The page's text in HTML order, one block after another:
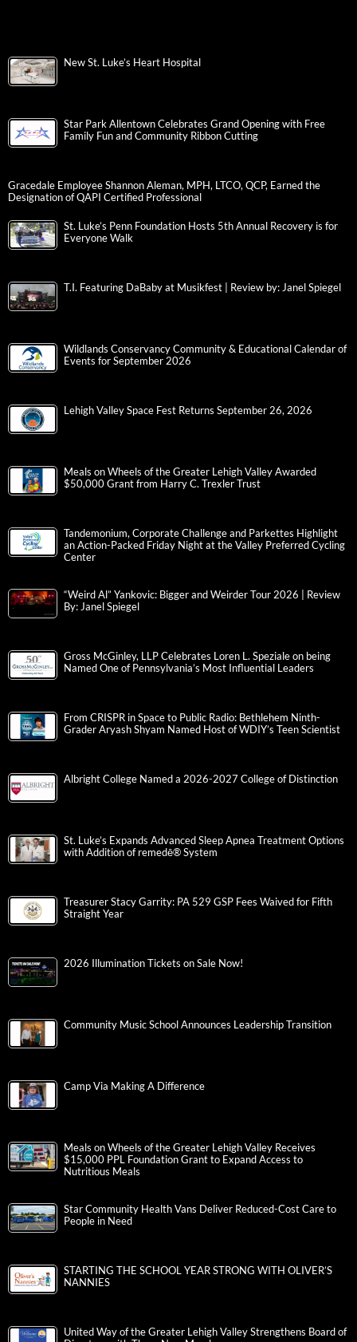
New St. Luke’s Heart Hospital
Star Park Allentown Celebrates Grand Opening with Free
Family Fun and Community Ribbon Cutting
Gracedale Employee Shannon Aleman, MPH, LTCO, QCP, Earned the
Designation of QAPI Certified Professional
St. Luke’s Penn Foundation Hosts 5th Annual Recovery is for
Everyone Walk
T.I. Featuring DaBaby at Musikfest | Review by: Janel Spiegel
Wildlands Conservancy Community & Educational Calendar of
Events for September 2026
Lehigh Valley Space Fest Returns September 26, 2026
Meals on Wheels of the Greater Lehigh Valley Awarded
$50,000 Grant from Harry C. Trexler Trust
Tandemonium, Corporate Challenge and Parkettes Highlight
an Action-Packed Friday Night at the Valley Preferred Cycling
Center
“Weird Al” Yankovic: Bigger and Weirder Tour 2026 | Review
By: Janel Spiegel
Gross McGinley, LLP Celebrates Loren L. Speziale on being
Named One of Pennsylvania’s Most Influential Leaders
From CRISPR in Space to Public Radio: Bethlehem Ninth-
Grader Aryash Shyam Named Host of WDIY’s Teen Scientist
Albright College Named a 2026-2027 College of Distinction
St. Luke’s Expands Advanced Sleep Apnea Treatment Options
with Addition of remedē® System
Treasurer Stacy Garrity: PA 529 GSP Fees Waived for Fifth
Straight Year
2026 Illumination Tickets on Sale Now!
Community Music School Announces Leadership Transition
Camp Via Making A Difference
Meals on Wheels of the Greater Lehigh Valley Receives
$15,000 PPL Foundation Grant to Expand Access to
Nutritious Meals
Star Community Health Vans Deliver Reduced-Cost Care to
People in Need
STARTING THE SCHOOL YEAR STRONG WITH OLIVER’S
NANNIES
United Way of the Greater Lehigh Valley Strengthens Board of